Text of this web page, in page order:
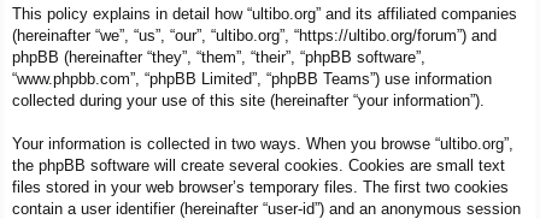
This policy explains in detail how “ultibo.org” and its affiliated companies
(hereinafter “we”, “us”, “our”, “ultibo.org”, “https://ultibo.org/forum”) and
phpBB (hereinafter “they”, “them”, “their”, “phpBB software”,
“www.phpbb.com”, “phpBB Limited”, “phpBB Teams”) use information
collected during your use of this site (hereinafter “your information”).
Your information is collected in two ways. When you browse “ultibo.org”,
the phpBB software will create several cookies. Cookies are small text
files stored in your web browser’s temporary files. The first two cookies
contain a user identifier (hereinafter “user-id”) and an anonymous session